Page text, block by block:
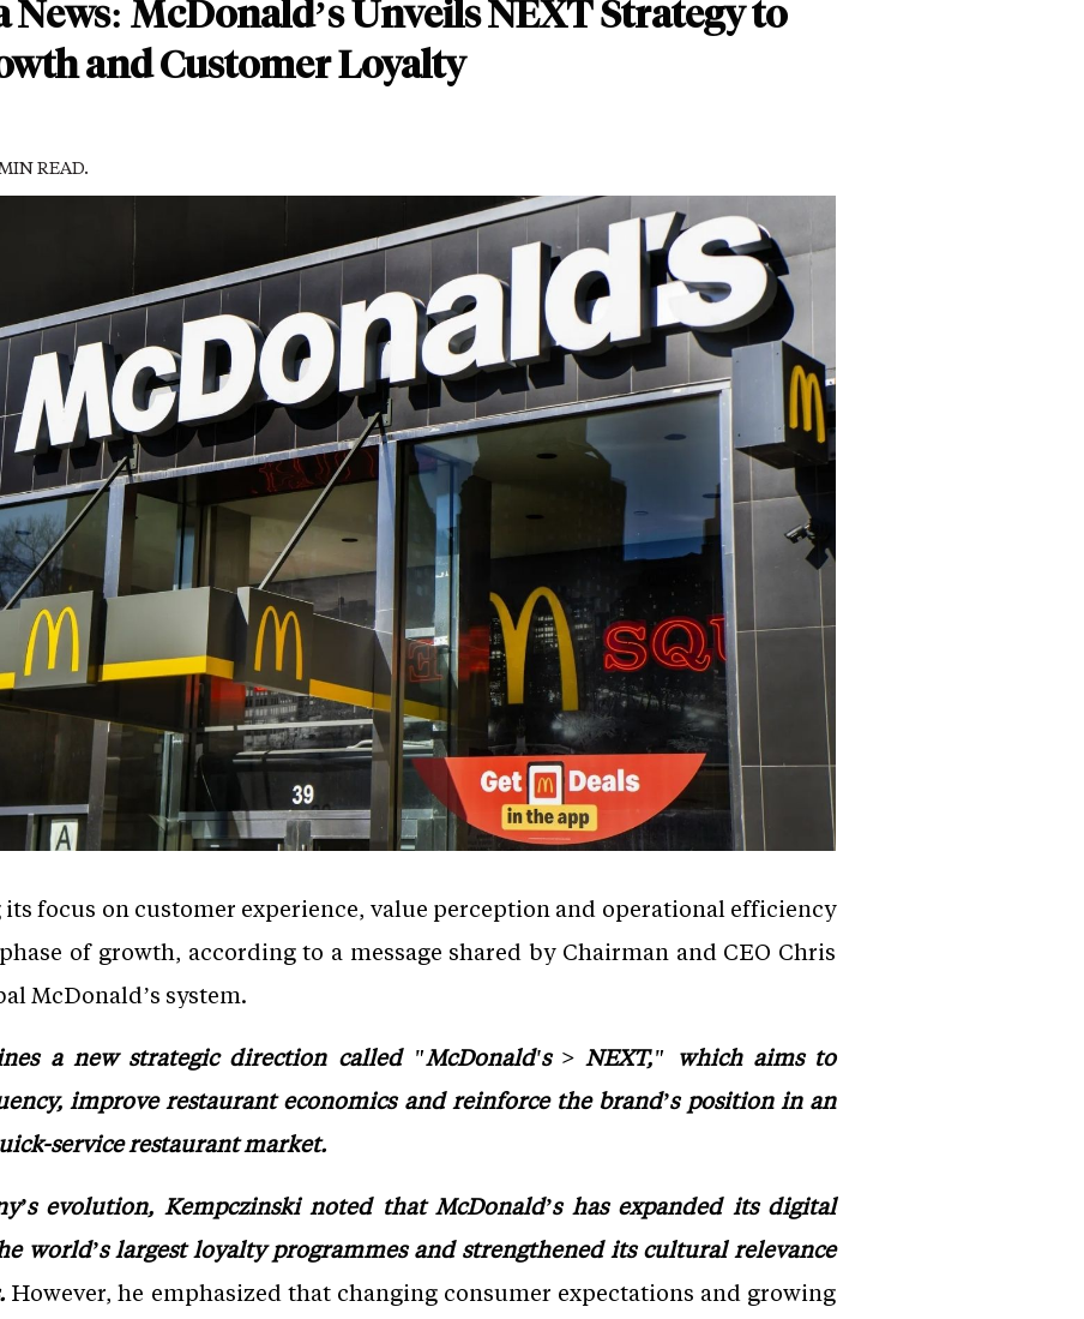
McDonald’s Unveils NEXT Strategy to
and Customer Loyalty
READ.
focus on customer experience, value perception and operational efficiency
of growth, according to a message shared by Chairman and CEO Chris
McDonald’s system.
a new strategic direction called "McDonald's > NEXT," which aims to
improve restaurant economics and reinforce the brand’s position in an
service restaurant market.
evolution, Kempczinski noted that McDonald’s has expanded its digital
world’s largest loyalty programmes and strengthened its cultural relevance
However, he emphasized that changing consumer expectations and growing